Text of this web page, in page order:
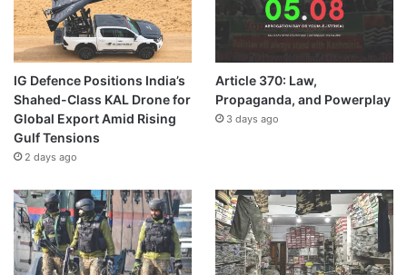
IG Defence Positions India’s
Shahed-Class KAL Drone for
Global Export Amid Rising
Gulf Tensions
2 days ago
Article 370: Law,
Propaganda, and Powerplay
3 days ago